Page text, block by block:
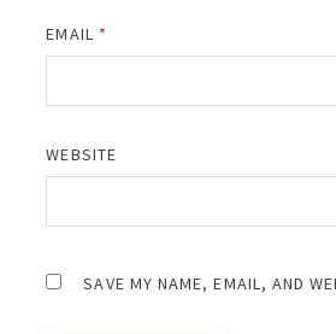
EMAIL *
WEBSITE
SAVE MY NAME, EMAIL, AND